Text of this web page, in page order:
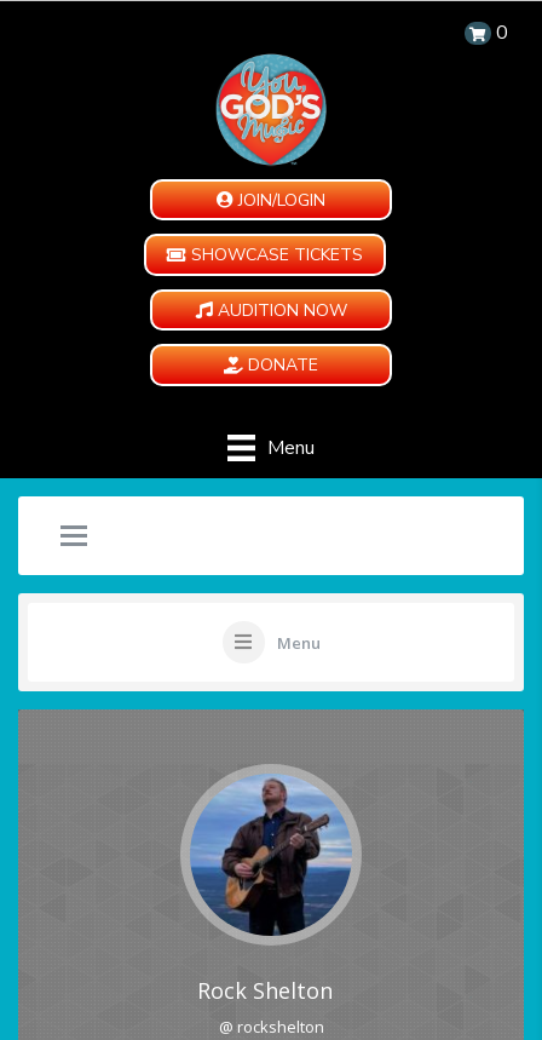
0
JOIN/LOGIN
SHOWCASE TICKETS
AUDITION NOW
DONATE
Menu
Menu
Rock Shelton
@ rockshelton